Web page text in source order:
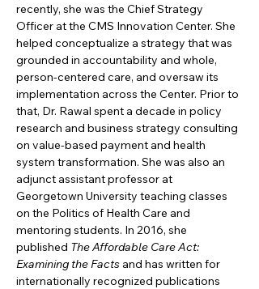
recently, she was the Chief Strategy
Officer at the CMS Innovation Center. She
helped conceptualize a strategy that was
grounded in accountability and whole,
person-centered care, and oversaw its
implementation across the Center. Prior to
that, Dr. Rawal spent a decade in policy
research and business strategy consulting
on value-based payment and health
system transformation. She was also an
adjunct assistant professor at
Georgetown University teaching classes
on the Politics of Health Care and
mentoring students. In 2016, she
published The Affordable Care Act:
Examining the Facts and has written for
internationally recognized publications